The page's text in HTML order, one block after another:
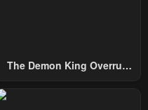
The Demon King Overrun